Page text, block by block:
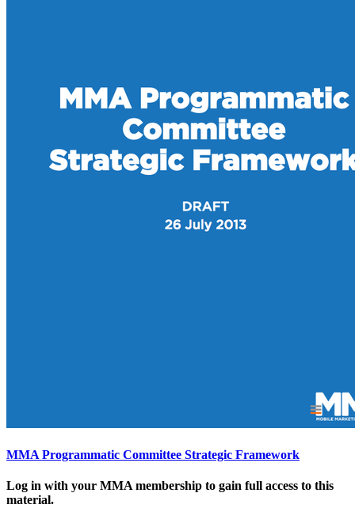
MMA Programmatic Committee Strategic Framework
Log in with your MMA membership to gain full access to this
material.